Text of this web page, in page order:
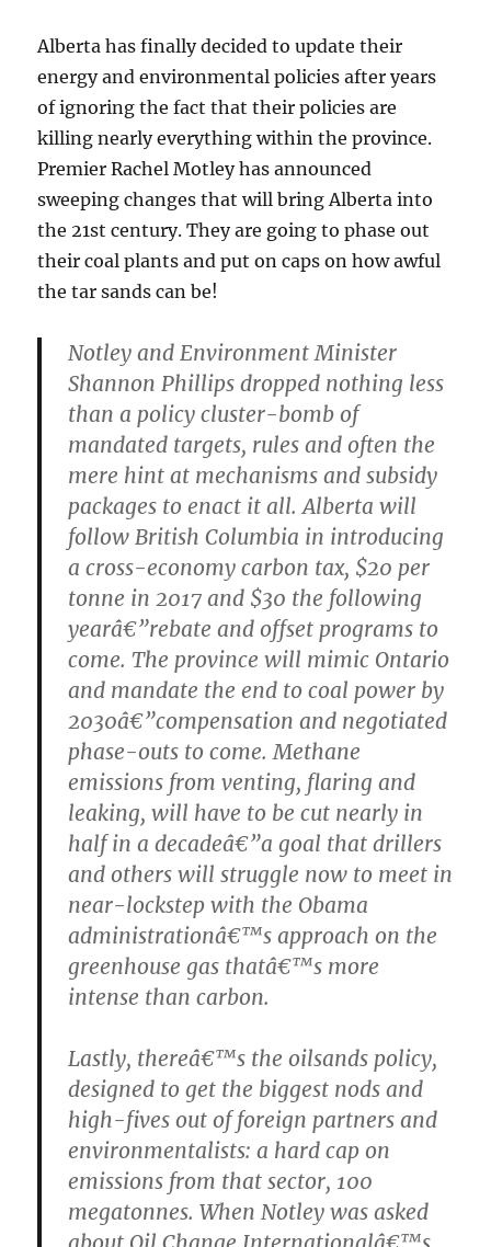
Alberta has finally decided to update their
energy and environmental policies after years
of ignoring the fact that their policies are
killing nearly everything within the province.
Premier Rachel Motley has announced
sweeping changes that will bring Alberta into
the 21st century. They are going to phase out
their coal plants and put on caps on how awful
the tar sands can be!
Notley and Environment Minister
Shannon Phillips dropped nothing less
than a policy cluster-bomb of
mandated targets, rules and often the
mere hint at mechanisms and subsidy
packages to enact it all. Alberta will
follow British Columbia in introducing
a cross-economy carbon tax, $20 per
tonne in 2017 and $30 the following
yearâ€”rebate and offset programs to
come. The province will mimic Ontario
and mandate the end to coal power by
2030â€”compensation and negotiated
phase-outs to come. Methane
emissions from venting, flaring and
leaking, will have to be cut nearly in
half in a decadeâ€”a goal that drillers
and others will struggle now to meet in
near-lockstep with the Obama
administrationâ€™s approach on the
greenhouse gas thatâ€™s more
intense than carbon.
Lastly, thereâ€™s the oilsands policy,
designed to get the biggest nods and
high-fives out of foreign partners and
environmentalists: a hard cap on
emissions from that sector, 100
megatonnes. When Notley was asked